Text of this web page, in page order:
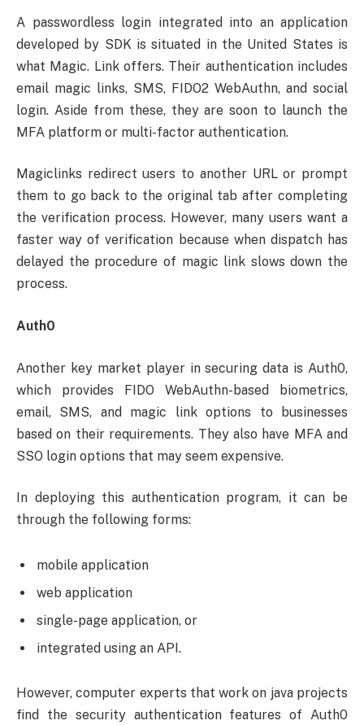
A passwordless login integrated into an application
developed by SDK is situated in the United States is
what Magic. Link offers. Their authentication includes
email magic links, SMS, FIDO2 WebAuthn, and social
login. Aside from these, they are soon to launch the
MFA platform or multi-factor authentication.
Magiclinks redirect users to another URL or prompt
them to go back to the original tab after completing
the verification process. However, many users want a
faster way of verification because when dispatch has
delayed the procedure of magic link slows down the
process.
Auth0
Another key market player in securing data is Auth0,
which provides FIDO WebAuthn-based biometrics,
email, SMS, and magic link options to businesses
based on their requirements. They also have MFA and
SSO login options that may seem expensive.
In deploying this authentication program, it can be
through the following forms:
mobile application
web application
single-page application, or
integrated using an API.
However, computer experts that work on java projects
find the security authentication features of Auth0